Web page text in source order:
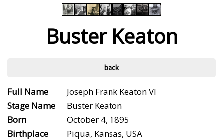
Buster Keaton
back
Full Name
Joseph Frank Keaton VI
Stage Name
Buster Keaton
Born
October 4, 1895
Birthplace
Piqua, Kansas, USA